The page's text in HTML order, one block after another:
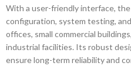
With a user-friendly interface,
configuration, system testing,
offices, small commercial
industrial facilities. Its robust
ensure long-term reliability and